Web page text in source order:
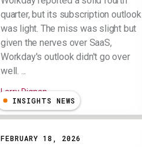
quarter, but its subscription outlook
was light. The miss was slight but
given the nerves over SaaS,
Workday's outlook didn't go over
well. ...
Larry Dignan
INSIGHTS NEWS
FEBRUARY 18, 2026